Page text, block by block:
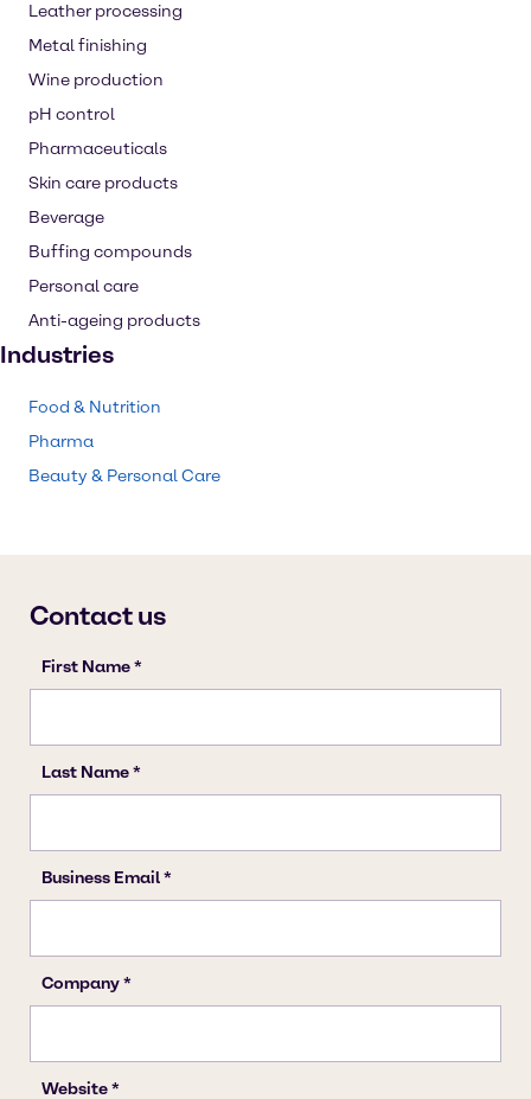
Leather processing
Metal finishing
Wine production
pH control
Pharmaceuticals
Skin care products
Beverage
Buffing compounds
Personal care
Anti-ageing products
Industries
Food & Nutrition
Pharma
Beauty & Personal Care